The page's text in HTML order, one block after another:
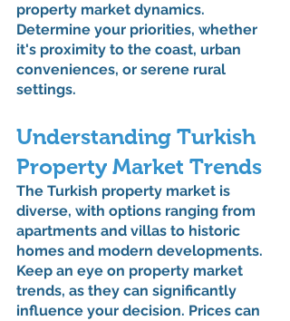
property market dynamics.
Determine your priorities, whether
it's proximity to the coast, urban
conveniences, or serene rural
settings.
Understanding Turkish
Property Market Trends
The Turkish property market is
diverse, with options ranging from
apartments and villas to historic
homes and modern developments.
Keep an eye on property market
trends, as they can significantly
influence your decision. Prices can